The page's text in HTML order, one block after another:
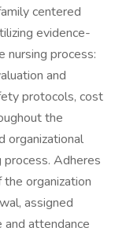
centered
evidence-
nursing process:
and
protocols, cost
the
organizational
Adheres
organization
assigned
and attendance